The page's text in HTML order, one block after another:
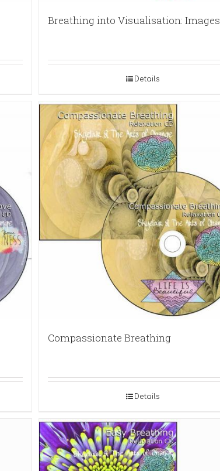
Breathing into Visualisation: Images
Details
Compassionate Breathing
Details